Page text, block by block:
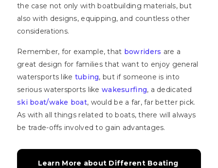
the case not only with boatbuilding materials, but
also with designs, equipping, and countless other
considerations.
Remember, for example, that bowriders are a
great design for families that want to enjoy general
watersports like tubing, but if someone is into
serious watersports like wakesurfing, a dedicated
ski boat/wake boat, would be a far, far better pick.
As with all things related to boats, there will always
be trade-offs involved to gain advantages.
Learn More about Different Boating